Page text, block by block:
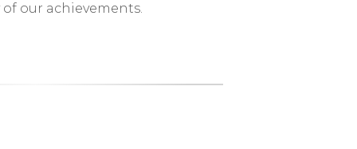
our achievements.